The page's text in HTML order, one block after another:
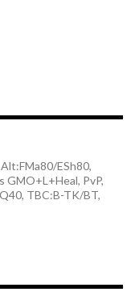
ESh80,
GMO+L+Heal, PvP,
TBC:B-TK/BT,